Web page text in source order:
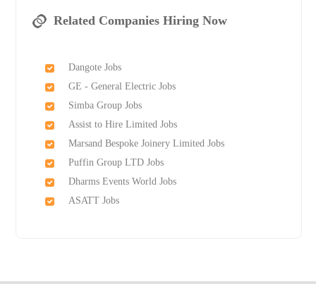
Related Companies Hiring Now
Dangote Jobs
GE - General Electric Jobs
Simba Group Jobs
Assist to Hire Limited Jobs
Marsand Bespoke Joinery Limited Jobs
Puffin Group LTD Jobs
Dharms Events World Jobs
ASATT Jobs